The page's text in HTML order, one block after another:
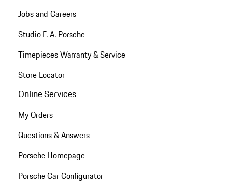
Jobs and Careers
Studio F. A. Porsche
Timepieces Warranty & Service
Store Locator
Online Services
My Orders
Questions & Answers
Porsche Homepage
Porsche Car Configurator